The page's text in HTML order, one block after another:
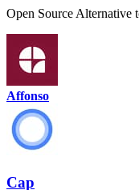
Open Source Alternative
Affonso
Cap